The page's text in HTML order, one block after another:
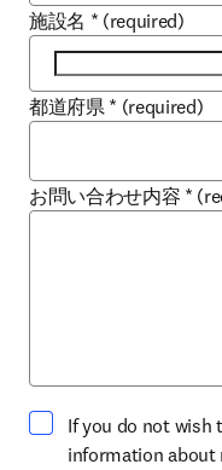
施設名 * (required)
都道府県 * (required)
お問い合わせ内容 *
If you do not wish
information about